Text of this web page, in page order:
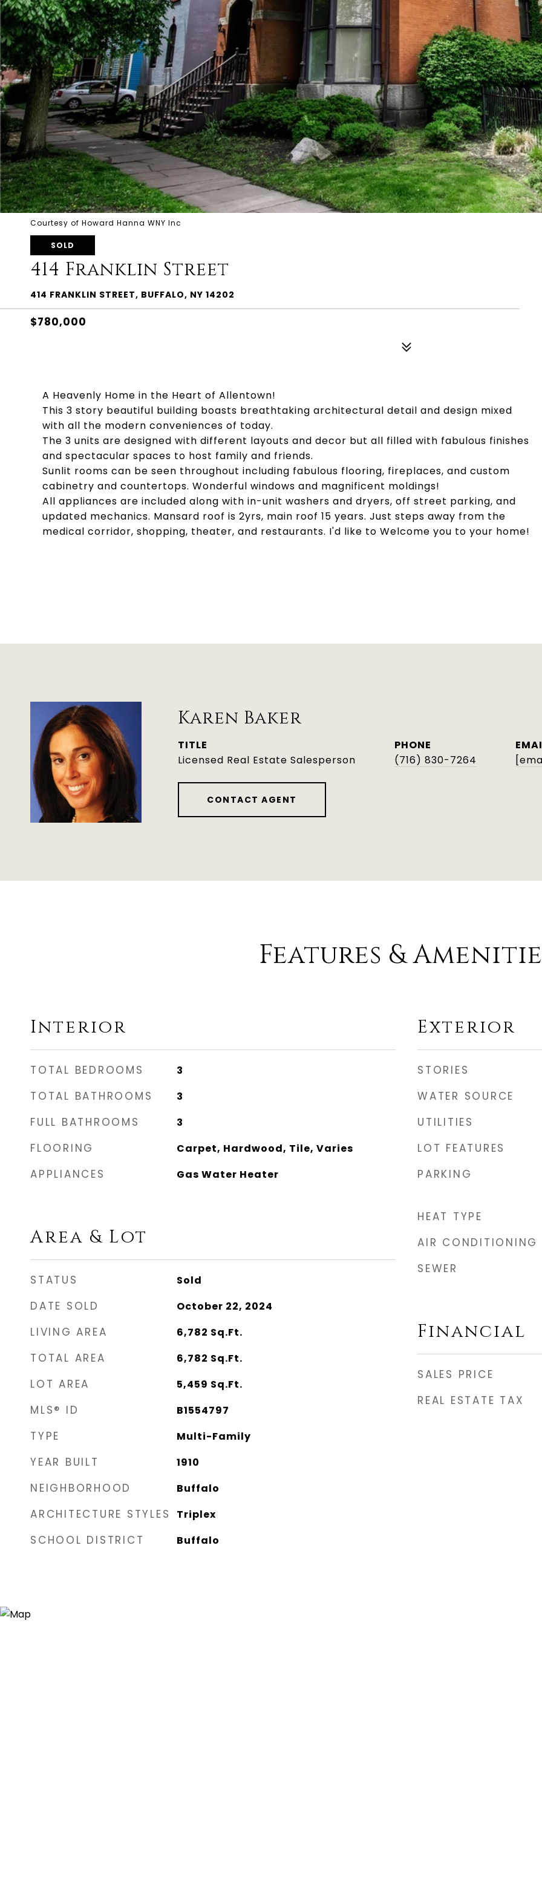
Courtesy of Howard Hanna WNY Inc
SOLD
414 Franklin Street
414 FRANKLIN STREET, BUFFALO, NY 14202
$780,000
A Heavenly Home in the Heart of Allentown!
This 3 story beautiful building boasts breathtaking architectural detail and design mixed
with all the modern conveniences of today.
The 3 units are designed with different layouts and decor but all filled with fabulous finishes
and spectacular spaces to host family and friends.
Sunlit rooms can be seen throughout including fabulous flooring, fireplaces, and custom
cabinetry and countertops. Wonderful windows and magnificent moldings!
All appliances are included along with in-unit washers and dryers, off street parking, and
updated mechanics. Mansard roof is 2yrs, main roof 15 years. Just steps away from the
medical corridor, shopping, theater, and restaurants. I'd like to Welcome you to your home!
Karen Baker
TITLE
Licensed Real Estate Salesperson
PHONE
(716) 830-7264
CONTACT AGENT
Features &
Interior
TOTAL BEDROOMS 3
TOTAL BATHROOMS 3
FULL BATHROOMS 3
FLOORING Carpet, Hardwood, Tile, Varies
APPLIANCES Gas Water Heater
Area & Lot
STATUS Sold
DATE SOLD October 22, 2024
LIVING AREA 6,782 Sq.Ft.
TOTAL AREA 6,782 Sq.Ft.
LOT AREA 5,459 Sq.Ft.
MLS® ID B1554797
TYPE Multi-Family
YEAR BUILT 1910
NEIGHBORHOOD Buffalo
ARCHITECTURE STYLES Triplex
SCHOOL DISTRICT Buffalo
Exterior
STORIES
WATER SOURCE
UTILITIES
LOT FEATURES
PARKING
HEAT TYPE
AIR CONDITIONING
SEWER
Financial
SALES PRICE
REAL ESTATE TAX